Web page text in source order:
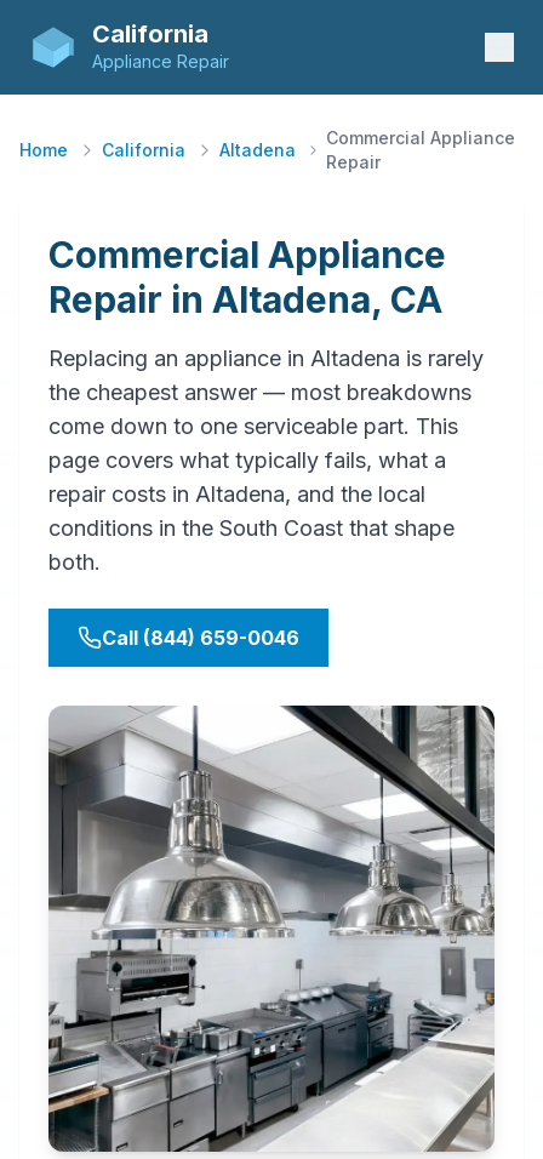
California
Appliance Repair
Home California Altadena
Commercial Appliance
Repair
Commercial Appliance
Repair in Altadena, CA
Replacing an appliance in Altadena is rarely
the cheapest answer — most breakdowns
come down to one serviceable part. This
page covers what typically fails, what a
repair costs in Altadena, and the local
conditions in the South Coast that shape
both.
Call (844) 659-0046